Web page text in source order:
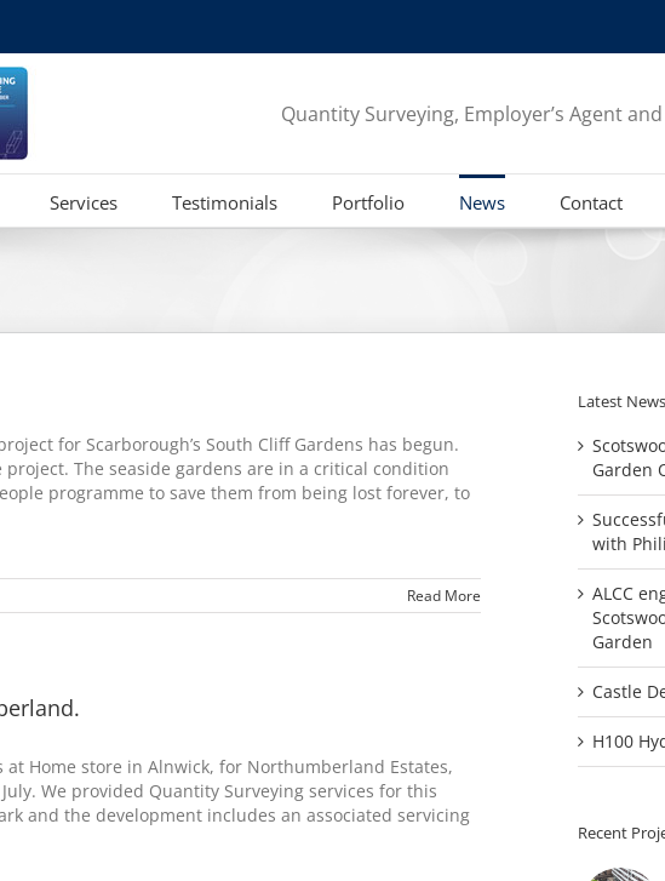
Quantity Surveying, Employer’s Agent
Services Testimonials Portfolio News Contact
for Scarborough’s South Cliff Gardens has begun.
The seaside gardens are in a critical condition
programme to save them from being lost forever, to
Read More
Home store in Alnwick, for Northumberland Estates,
We provided Quantity Surveying services for this
and the development includes an associated servicing
Latest News
Garden
with
ALCC
Garden
Castle
H100
Recent